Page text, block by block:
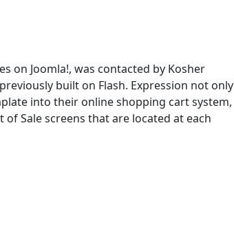
on Joomla!, was contacted by Kosher
built on Flash. Expression not only
into their online shopping cart system,
Sale screens that are located at each